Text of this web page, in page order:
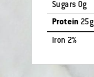
Sugars 0g
Protein 25g
Iron 2%